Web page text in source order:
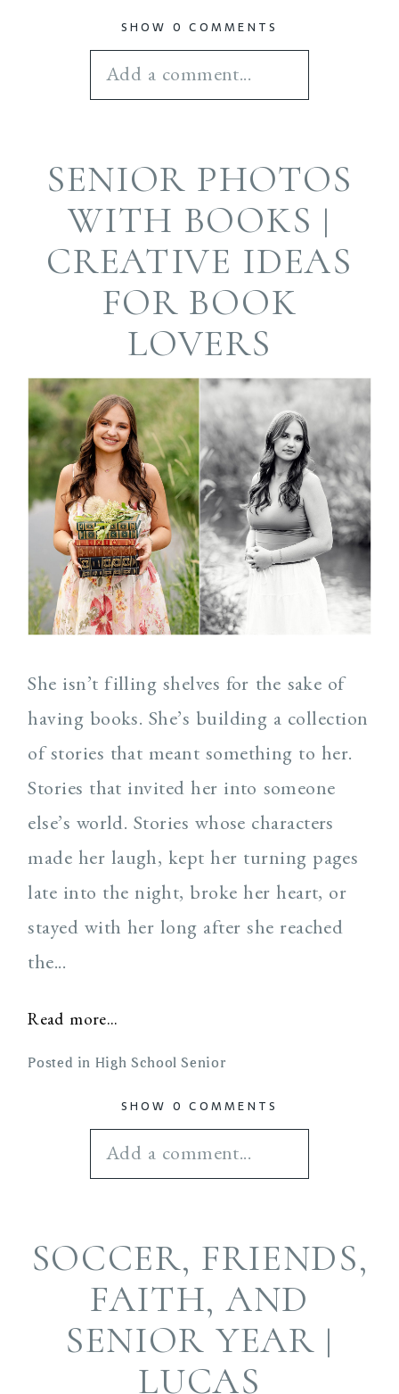
SHOW 0 COMMENTS
Add a comment...
published or shared.
Required fields are
marked *
Post Comment
SENIOR PHOTOS
WITH BOOKS |
CREATIVE IDEAS
FOR BOOK
LOVERS
She isn’t filling shelves for the sake of
having books. She’s building a collection
of stories that meant something to her.
Stories that invited her into someone
else’s world. Stories whose characters
made her laugh, kept her turning pages
late into the night, broke her heart, or
stayed with her long after she reached
the...
Read more...
Posted in High School Senior
SHOW 0 COMMENTS
Add a comment...
published or shared.
Required fields are
SOCCER, FRIENDS,
FAITH, AND
SENIOR YEAR |
LUCAS